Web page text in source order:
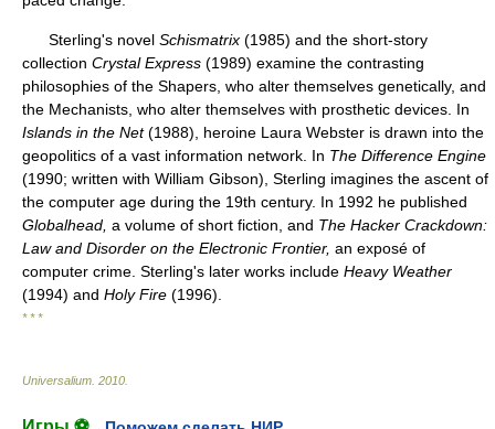
Sterling's novel Schismatrix (1985) and the short-story
collection Crystal Express (1989) examine the contrasting
philosophies of the Shapers, who alter themselves genetically, and
the Mechanists, who alter themselves with prosthetic devices. In
Islands in the Net(1988), heroine Laura Webster is drawn into the
geopolitics of a vast information network. In The Difference Engine
(1990; written with William Gibson), Sterling imagines the ascent of
the computer age during the 19th century. In 1992 he published
Globalhead, a volume of short fiction, and The Hacker Crackdown:
Law and Disorder on the Electronic Frontier, an exposé of
computer crime. Sterling's later works include Heavy Weather
(1994) and Holy Fire (1996).
* * *
Universalium 2010